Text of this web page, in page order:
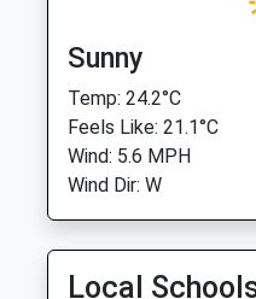
Sunny
Temp: 24.2°C
Feels Like: 21.1°C
Wind: 5.6 MPH
Wind Dir: W
Local